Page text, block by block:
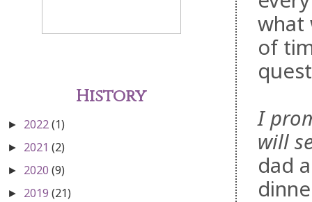
what
of
I
will
dad
History
► 2022(1)
► 2021 (2)
► 2020 (9)
► 2019 (21)